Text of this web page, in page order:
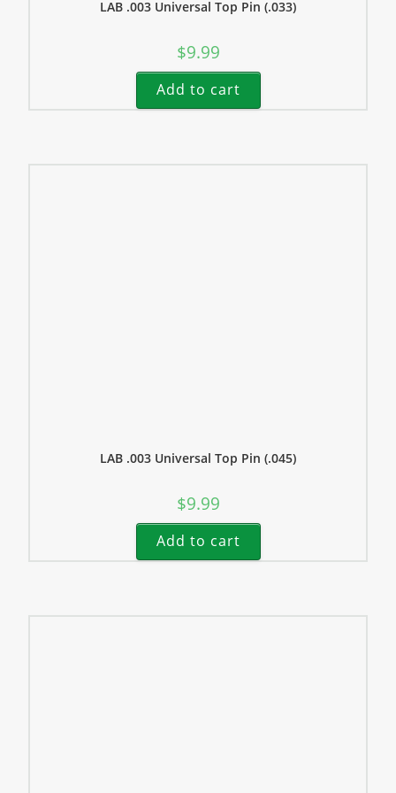
LAB .003 Universal Top Pin (.033)
$9.99
Add to cart
LAB .003 Universal Top Pin (.045)
$9.99
Add to cart